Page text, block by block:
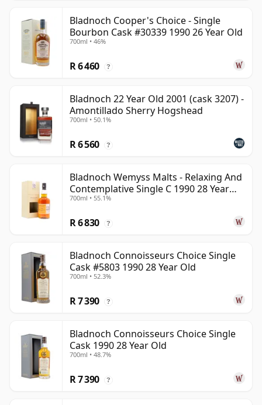
Bladnoch Cooper's Choice - Single
Bourbon Cask #30339 1990 26 Year Old
700ml • 46%
R 6 460 ?
Bladnoch 22 Year Old 2001 (cask 3207) -
Amontillado Sherry Hogshead
700ml • 50.1%
R 6 560 ?
Bladnoch Wemyss Malts - Relaxing And
Contemplative Single C 1990 28 Year
Old
700ml • 55.1%
R 6 830 ?
Bladnoch Connoisseurs Choice Single
Cask #5803 1990 28 Year Old
700ml • 52.3%
R 7 390 ?
Bladnoch Connoisseurs Choice Single
Cask 1990 28 Year Old
700ml • 48.7%
R 7 390 ?